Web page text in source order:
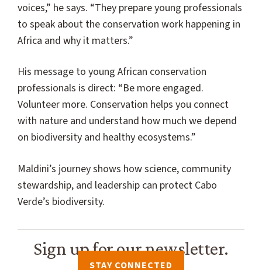
voices,” he says. “They prepare young professionals
to speak about the conservation work happening in
Africa and why it matters.”
His message to young African conservation
professionals is direct: “Be more engaged.
Volunteer more. Conservation helps you connect
with nature and understand how much we depend
on biodiversity and healthy ecosystems.”
Maldini’s journey shows how science, community
stewardship, and leadership can protect Cabo
Verde’s biodiversity.
Sign up for our newsletter.
STAY CONNECTED